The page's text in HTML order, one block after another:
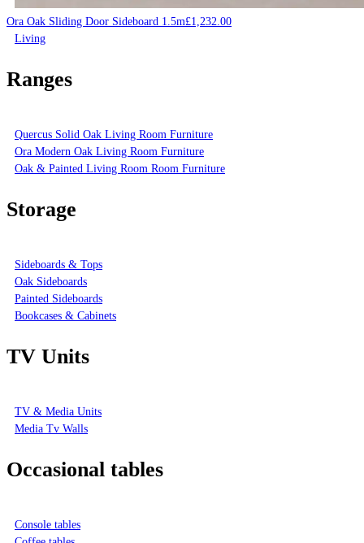
Ora Oak Sliding Door Sideboard 1.5m£1,232.00
Living
Ranges
Quercus Solid Oak Living Room Furniture
Ora Modern Oak Living Room Furniture
Oak & Painted Living Room Room Furniture
Storage
Sideboards & Tops
Oak Sideboards
Painted Sideboards
Bookcases & Cabinets
TV Units
TV & Media Units
Media Tv Walls
Occasional tables
Console tables